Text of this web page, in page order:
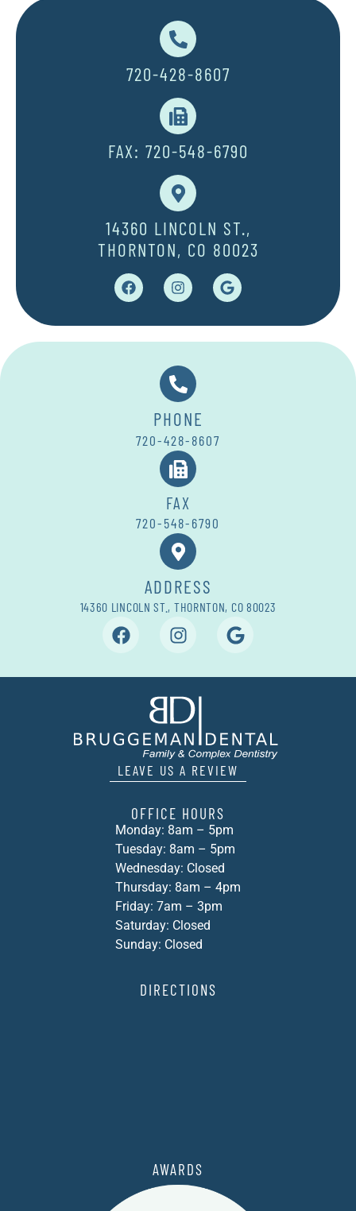
720-428-8607
FAX: 720-548-6790
14360 LINCOLN ST.,
THORNTON, CO 80023
PHONE
720-428-8607
FAX
720-548-6790
ADDRESS
14360 LINCOLN ST., THORNTON, CO 80023
LEAVE US A REVIEW
OFFICE HOURS
Monday: 8am – 5pm
Tuesday: 8am – 5pm
Wednesday: Closed
Thursday: 8am – 4pm
Friday: 7am – 3pm
Saturday: Closed
Sunday: Closed
DIRECTIONS
AWARDS